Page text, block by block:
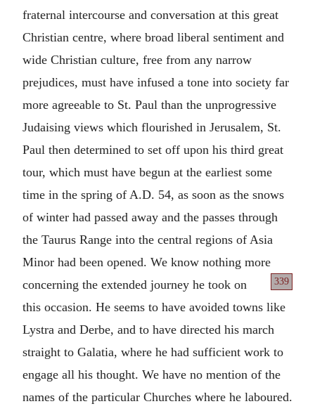
fraternal intercourse and conversation at this great
Christian centre, where broad liberal sentiment and
wide Christian culture, free from any narrow
prejudices, must have infused a tone into society far
more agreeable to St. Paul than the unprogressive
Judaising views which flourished in Jerusalem, St.
Paul then determined to set off upon his third great
tour, which must have begun at the earliest some
time in the spring of A.D. 54, as soon as the snows
of winter had passed away and the passes through
the Taurus Range into the central regions of Asia
Minor had been opened. We know nothing more
concerning the extended
339
journey he took on
this occasion. He seems to have avoided towns like
Lystra and Derbe, and to have directed his march
straight to Galatia, where he had sufficient work to
engage all his thought. We have no mention of the
names of the particular Churches where he laboured.